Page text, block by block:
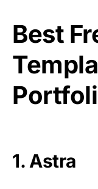
Best
1. Astra